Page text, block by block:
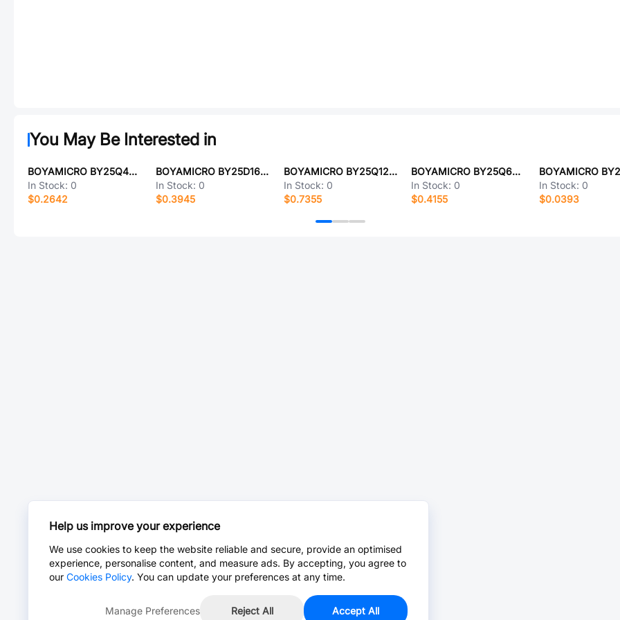
You May Be Interested in
BOYAMICRO BY25Q40ALMIG(R)
In Stock: 0
$0.2642
BOYAMICRO BY25D16ASTIG(T)
In Stock: 0
$0.3945
BOYAMICRO BY25Q128ASSIG(T)
In Stock: 0
$0.7355
BOYAMICRO BY25Q64ASSIG(T)
In Stock: 0
$0.4155
In Stock: 0
$0.0393
Help us improve your experience
We use cookies to keep the website reliable and secure, provide an optimised
experience, personalise content, and measure ads. By accepting, you agree to
our Cookies Policy. You can update your preferences at any time.
Manage Preferences Reject All Accept All